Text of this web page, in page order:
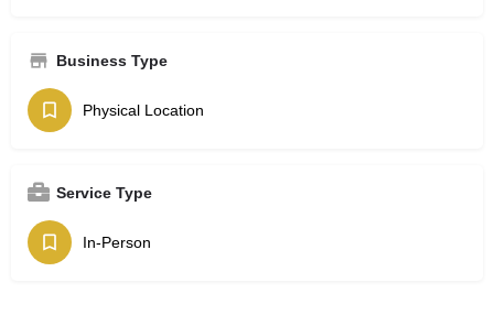
Business Type
Physical Location
Service Type
In-Person